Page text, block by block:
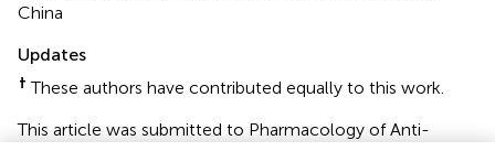
China
Updates
† These authors have contributed equally to this work.
This article was submitted to Pharmacology of Anti-